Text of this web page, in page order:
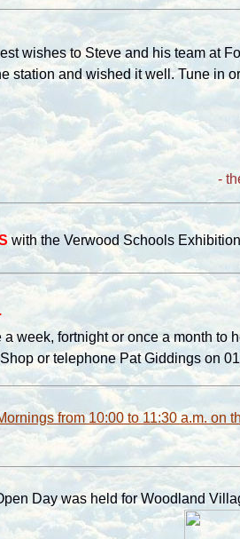
wishes to Steve and his team at
station and wished it well. Tune in
-
with the Verwood Schools
week, fortnight or once a month
or telephone Pat Giddings on
from 10:00 to 11:30 a.m. on
Day was held for Woodland